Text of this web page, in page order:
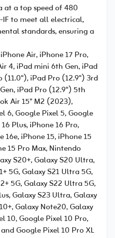
at a top speed of 480
IF to meet all electrical,
standards, ensuring a
Air, iPhone 17 Pro,
4, iPad mini 6th Gen, iPad
(11.0"), iPad Pro (12.9") 3rd
iPad Pro (12.9") 5th
Air 15" M2 (2023),
6, Google Pixel 5, Google
Plus, iPhone 16 Pro,
16e, iPhone 15, iPhone 15
15 Pro Max, Nintendo
S20+, Galaxy S20 Ultra,
5G, Galaxy S21 Ultra 5G,
5G, Galaxy S22 Ultra 5G,
Galaxy S23 Ultra, Galaxy
Galaxy Note20, Galaxy
10, Google Pixel 10 Pro,
Google Pixel 10 Pro XL